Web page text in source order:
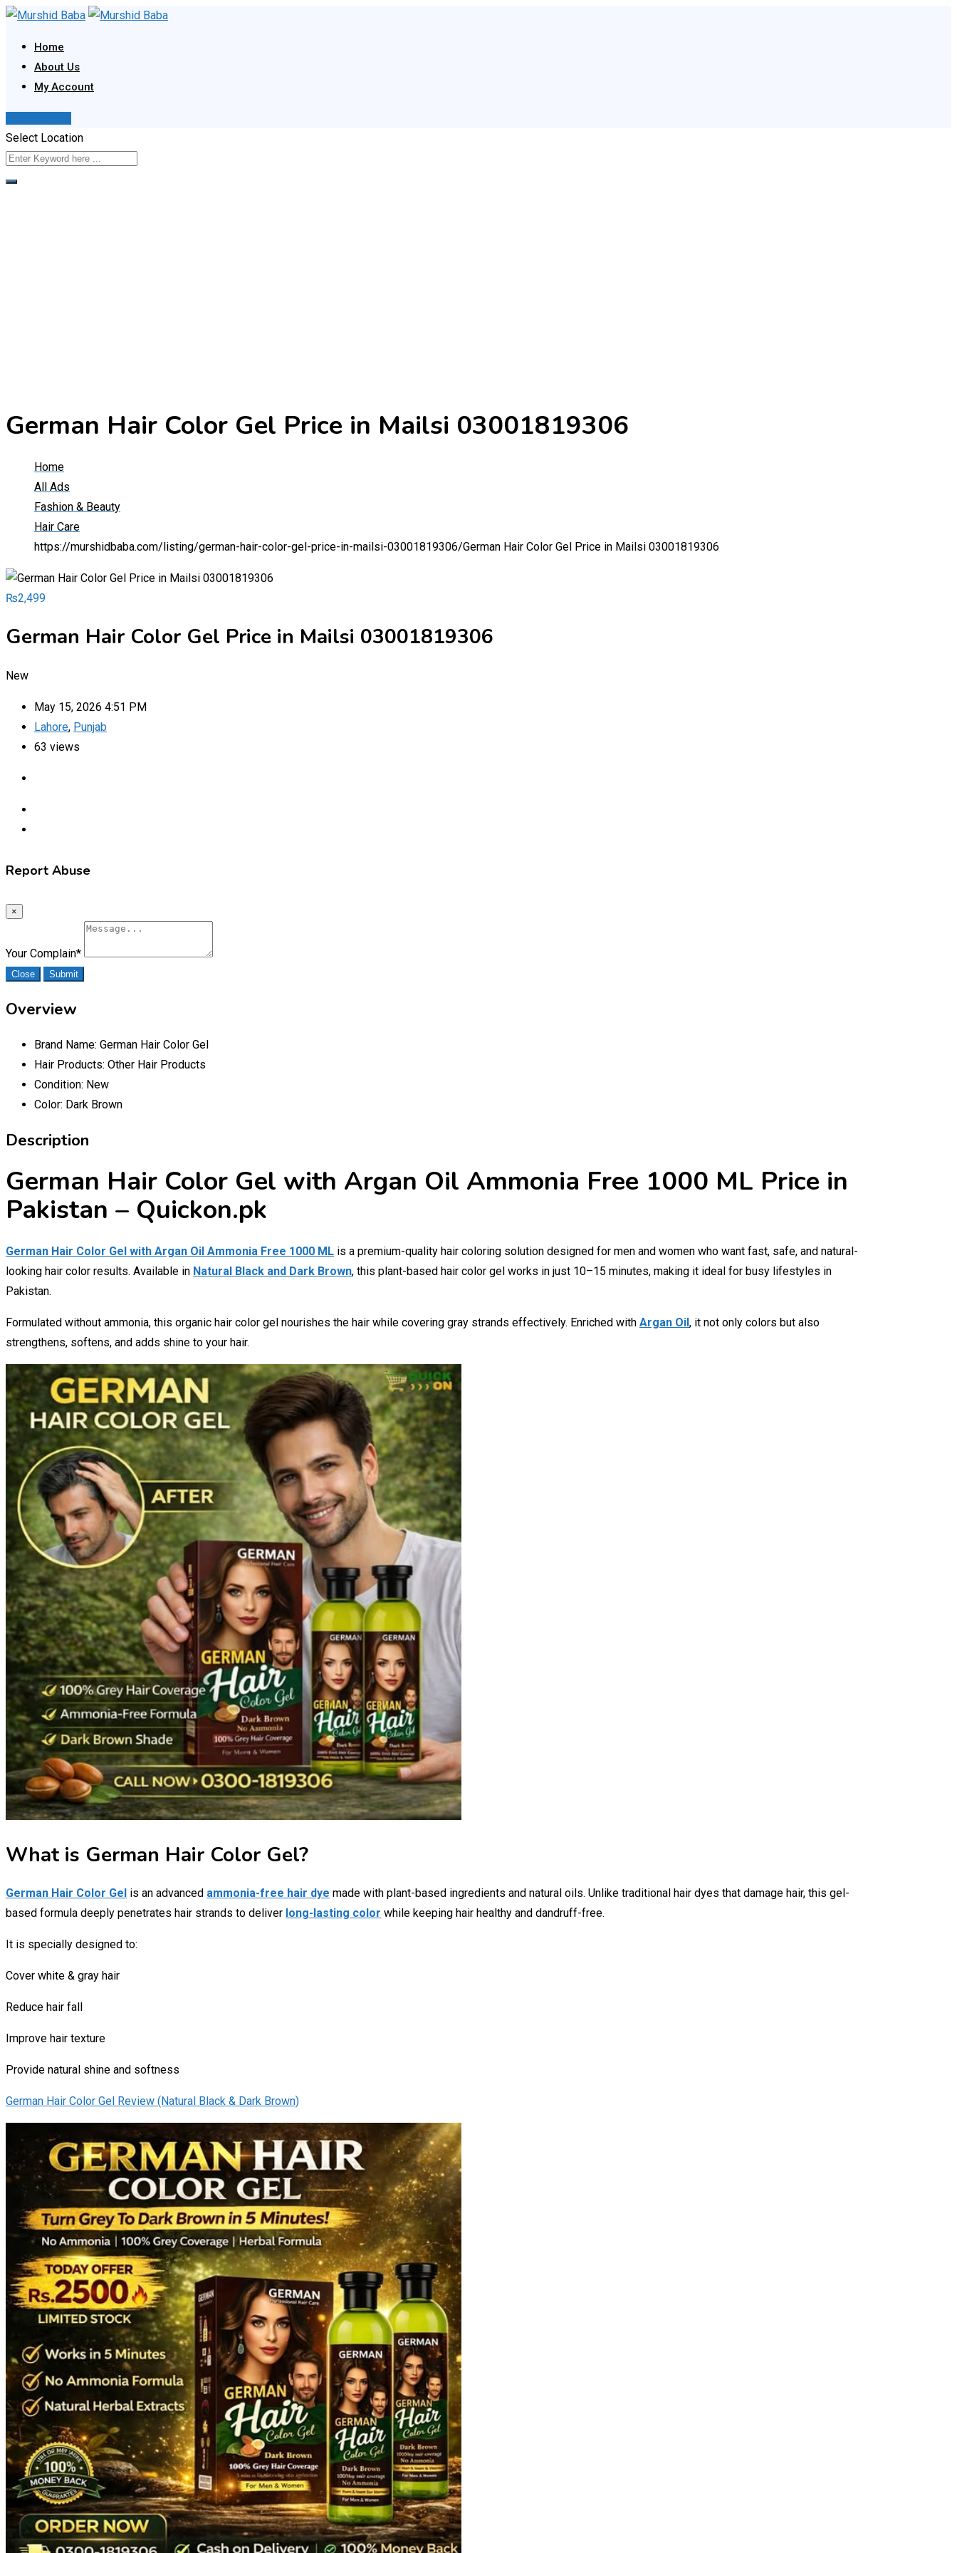
Skip
content
Home
About Us
My Account
Select Location
German Hair Color Gel Price in Mailsi 03001819306
Home
All Ads
Fashion & Beauty
Hair Care
https://murshidbaba.com/listing/german-hair-color-gel-price-in-mailsi-03001819306/German Hair Color Gel Price in Mailsi 03001819306
₨2,499
German Hair Color Gel Price in Mailsi 03001819306
New
May 15, 2026 4:51 PM
Lahore, Punjab
63 views
Report Abuse
×
Your Complain*
Close Submit
Overview
Brand Name: German Hair Color Gel
Hair Products: Other Hair Products
Condition: New
Color: Dark Brown
Description
German Hair Color Gel with Argan Oil Ammonia Free 1000 ML Price in
Pakistan – Quickon.pk
German Hair Color Gel with Argan Oil Ammonia Free 1000 ML is a premium-quality hair coloring solution designed for men and women who want fast, safe, and natural-
looking hair color results. Available in Natural Black and Dark Brown, this plant-based hair color gel works in just 10–15 minutes, making it ideal for busy lifestyles in
Pakistan.
Formulated without ammonia, this organic hair color gel nourishes the hair while covering gray strands effectively. Enriched with Argan Oil, it not only colors but also
strengthens, softens, and adds shine to your hair.
What is German Hair Color Gel?
German Hair Color Gel is an advanced ammonia-free hair dye made with plant-based ingredients and natural oils. Unlike traditional hair dyes that damage hair, this gel-
based formula deeply penetrates hair strands to deliver long-lasting color while keeping hair healthy and dandruff-free.
It is specially designed to:
Cover white & gray hair
Reduce hair fall
Improve hair texture
Provide natural shine and softness
German Hair Color Gel Review (Natural Black & Dark Brown)